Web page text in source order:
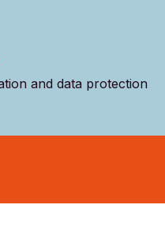
and data protection